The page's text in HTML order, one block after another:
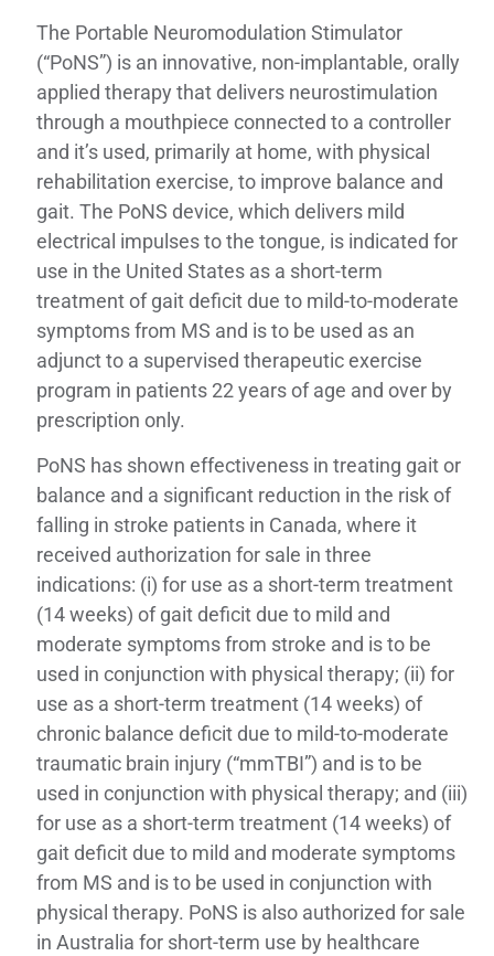
The Portable Neuromodulation Stimulator
(“PoNS”) is an innovative, non-implantable, orally
applied therapy that delivers neurostimulation
through a mouthpiece connected to a controller
and it’s used, primarily at home, with physical
rehabilitation exercise, to improve balance and
gait. The PoNS device, which delivers mild
electrical impulses to the tongue, is indicated for
use in the United States as a short-term
treatment of gait deficit due to mild-to-moderate
symptoms from MS and is to be used as an
adjunct to a supervised therapeutic exercise
program in patients 22 years of age and over by
prescription only.
PoNS has shown effectiveness in treating gait or
balance and a significant reduction in the risk of
falling in stroke patients in Canada, where it
received authorization for sale in three
indications: (i) for use as a short-term treatment
(14 weeks) of gait deficit due to mild and
moderate symptoms from stroke and is to be
used in conjunction with physical therapy; (ii) for
use as a short-term treatment (14 weeks) of
chronic balance deficit due to mild-to-moderate
traumatic brain injury (“mmTBI”) and is to be
used in conjunction with physical therapy; and (iii)
for use as a short-term treatment (14 weeks) of
gait deficit due to mild and moderate symptoms
from MS and is to be used in conjunction with
physical therapy. PoNS is also authorized for sale
in Australia for short-term use by healthcare